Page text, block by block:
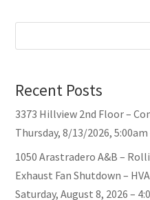
Recent Posts
3373 Hillview 2nd Floor –
Thursday, 8/13/2026, 5:00am
1050 Arastradero A&B –
Exhaust Fan Shutdown –
Saturday, August 8, 2026 –